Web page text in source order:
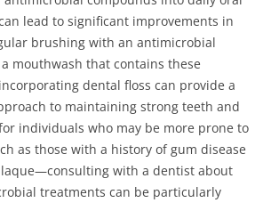
lead to significant improvements in
brushing with an antimicrobial
mouthwash that contains these
dental floss can provide a
to maintaining strong teeth and
individuals who may be more prone to
as those with a history of gum disease
with a dentist about
treatments can be particularly